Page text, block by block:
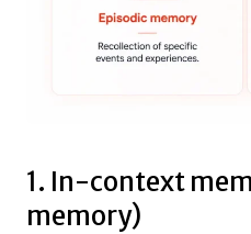
1. In-context
memory)